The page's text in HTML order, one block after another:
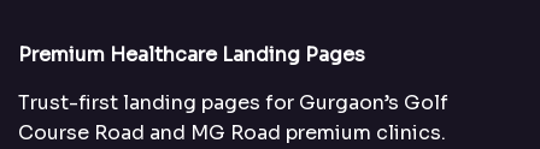
Premium Healthcare Landing Pages
Trust-first landing pages for Gurgaon’s Golf
Course Road and MG Road premium clinics.